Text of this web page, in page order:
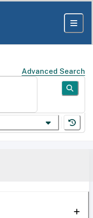
Advanced Search